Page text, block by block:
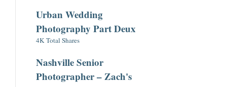
Urban Wedding
Photography Part Deux
4K Total Shares
Nashville Senior
Photographer – Zach's